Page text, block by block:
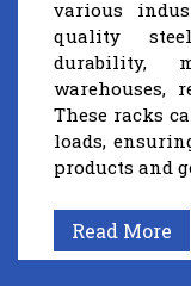
various
quality
durability,
warehouses,
These racks
loads,
products and
Read More